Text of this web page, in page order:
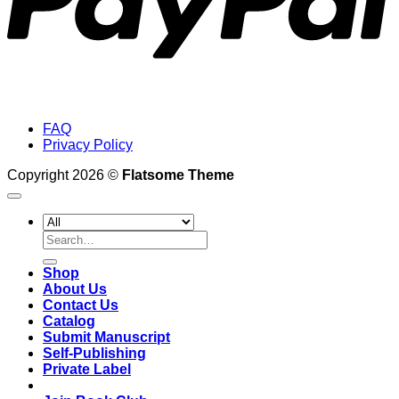
FAQ
Privacy Policy
Copyright 2026 © Flatsome Theme
Search
for:
Shop
About Us
Contact Us
Catalog
Submit Manuscript
Self-Publishing
Private Label